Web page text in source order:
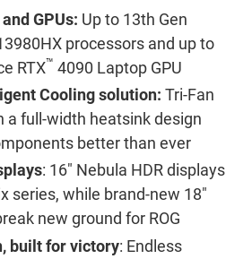
GPUs: Up to 13th Gen
processors and up to
RTX™ 4090 Laptop GPU
Cooling solution: Tri-Fan
a full-width heatsink design
better than ever
: 16" Nebula HDR displays
series, while brand-new 18"
new ground for ROG
built for victory: Endless